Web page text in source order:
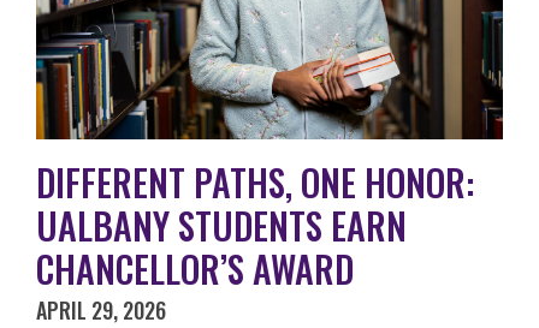
DIFFERENT PATHS, ONE HONOR:
UALBANY STUDENTS EARN
CHANCELLOR’S AWARD
APRIL 29, 2026